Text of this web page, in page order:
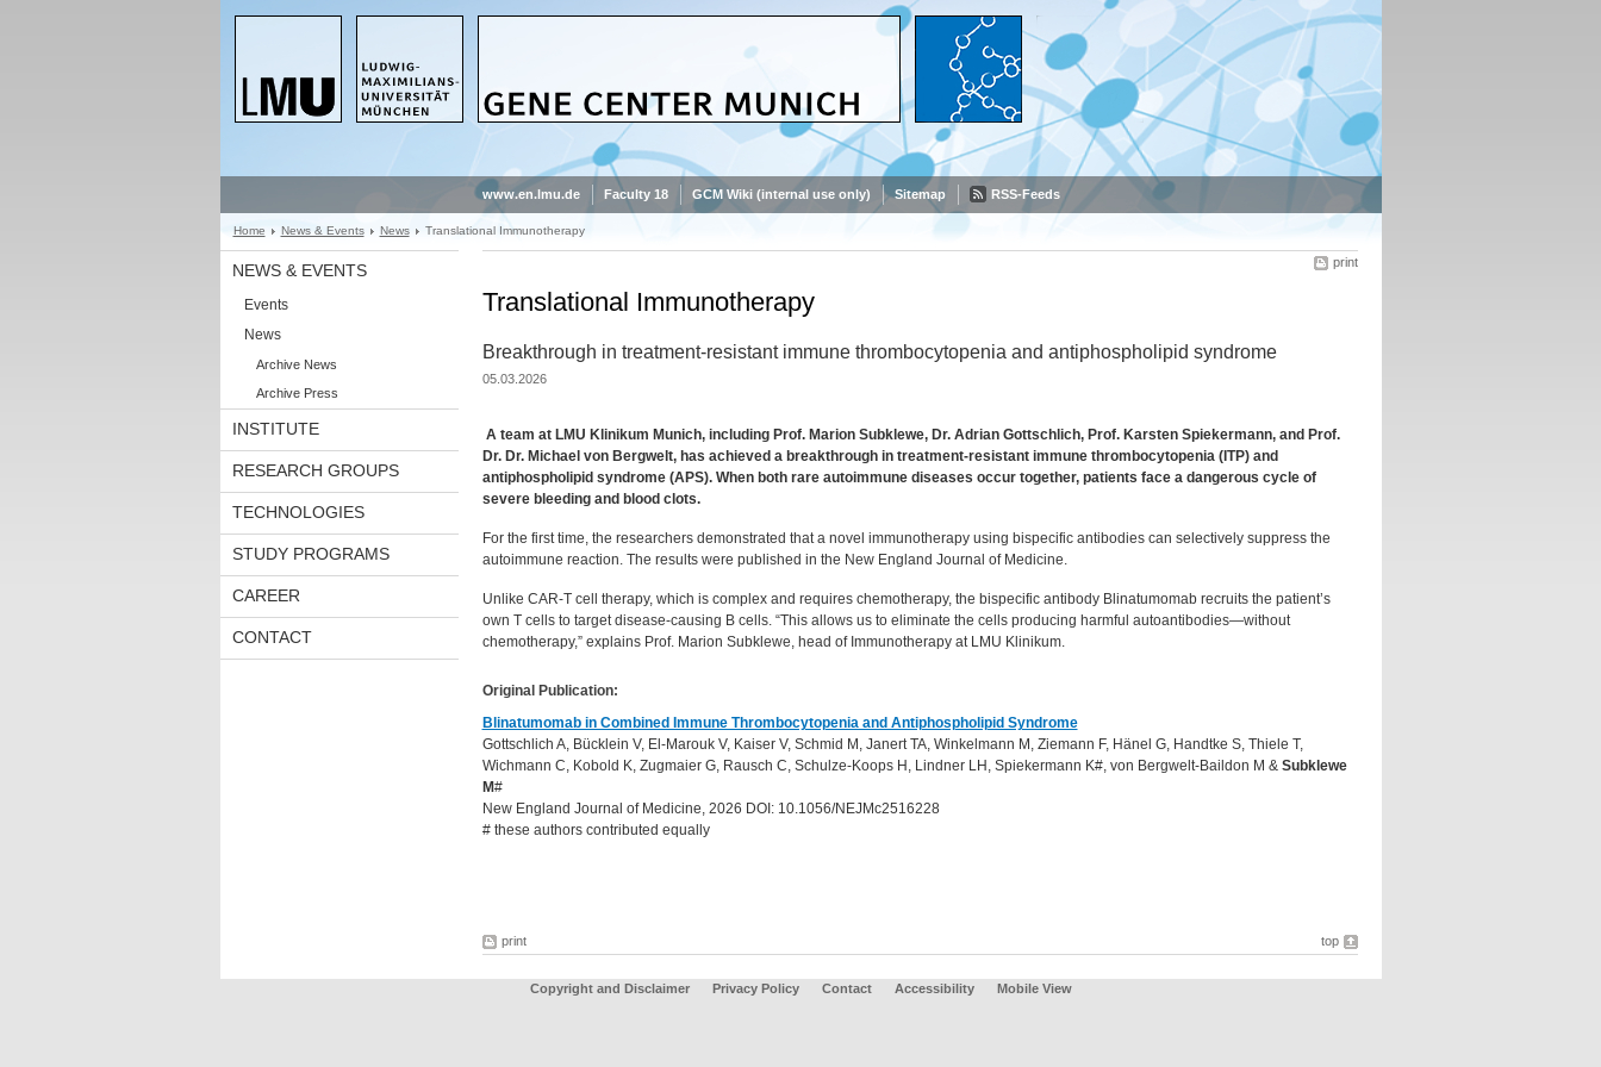
www.en.lmu.de Faculty 18 GCM Wiki (internal use only) Sitemap RSS-Feeds
Home News & Events News Translational Immunotherapy
NEWS & EVENTS
Events
News
Archive News
Archive Press
INSTITUTE
RESEARCH GROUPS
TECHNOLOGIES
STUDY PROGRAMS
CAREER
CONTACT
print
Translational Immunotherapy
Breakthrough in treatment-resistant immune thrombocytopenia and antiphospholipid syndrome
05.03.2026
A team at LMU Klinikum Munich, including Prof. Marion Subklewe, Dr. Adrian Gottschlich, Prof. Karsten Spiekermann, and Prof.
Dr. Dr. Michael von Bergwelt, has achieved a breakthrough in treatment-resistant immune thrombocytopenia (ITP) and
antiphospholipid syndrome (APS). When both rare autoimmune diseases occur together, patients face a dangerous cycle of
severe bleeding and blood clots.
For the first time, the researchers demonstrated that a novel immunotherapy using bispecific antibodies can selectively suppress the
autoimmune reaction. The results were published in the New England Journal of Medicine.
Unlike CAR-T cell therapy, which is complex and requires chemotherapy, the bispecific antibody Blinatumomab recruits the patient’s
own T cells to target disease-causing B cells. “This allows us to eliminate the cells producing harmful autoantibodies—without
chemotherapy,” explains Prof. Marion Subklewe, head of Immunotherapy at LMU Klinikum.
Original Publication:
Blinatumomab in Combined Immune Thrombocytopenia and Antiphospholipid Syndrome
Gottschlich A, Bücklein V, El-Marouk V, Kaiser V, Schmid M, Janert TA, Winkelmann M, Ziemann F, Hänel G, Handtke S, Thiele T,
Wichmann C, Kobold K, Zugmaier G, Rausch C, Schulze-Koops H, Lindner LH, Spiekermann K#, von Bergwelt-Baildon M & Subklewe
M#
New England Journal of Medicine, 2026 DOI: 10.1056/NEJMc2516228
# these authors contributed equally
print top
Copyright and Disclaimer Privacy Policy Contact Accessibility Mobile View